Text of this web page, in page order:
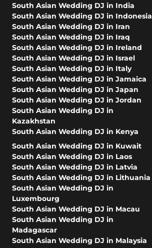
South Asian Wedding DJ in India
South Asian Wedding DJ in Indonesia
South Asian Wedding DJ in Iran
South Asian Wedding DJ in Iraq
South Asian Wedding DJ in Ireland
South Asian Wedding DJ in Israel
South Asian Wedding DJ in Italy
South Asian Wedding DJ in Jamaica
South Asian Wedding DJ in Japan
South Asian Wedding DJ in Jordan
South Asian Wedding DJ in
Kazakhstan
South Asian Wedding DJ in Kenya
South Asian Wedding DJ in Kuwait
South Asian Wedding DJ in Laos
South Asian Wedding DJ in Latvia
South Asian Wedding DJ in Lithuania
South Asian Wedding DJ in
Luxembourg
South Asian Wedding DJ in Macau
South Asian Wedding DJ in
Madagascar
South Asian Wedding DJ in Malaysia